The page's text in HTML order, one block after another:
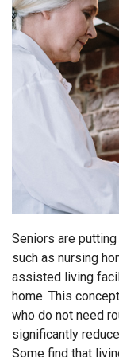
Seniors are
such as nursing
assisted living
home. This
who do not need
significantly
Some find that